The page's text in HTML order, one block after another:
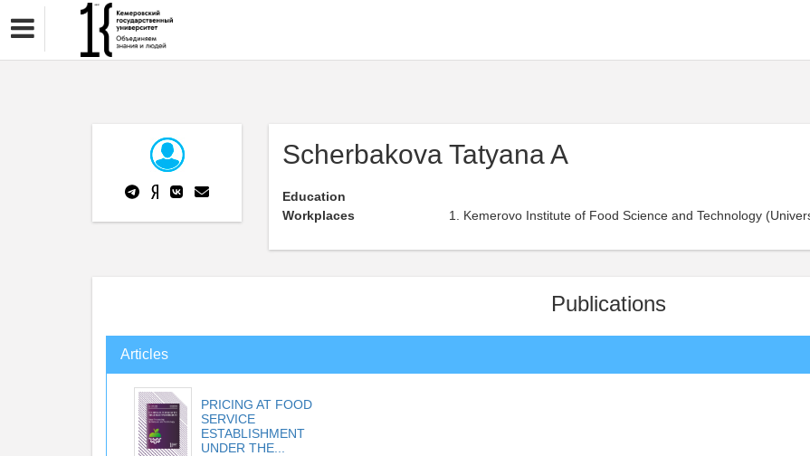
Scherbakova Tatyana A
Education
Workplaces
Kemerovo Institute of Food Science and Technology
Publications
Articles
PRICING AT FOOD
SERVICE
ESTABLISHMENT
UNDER THE...